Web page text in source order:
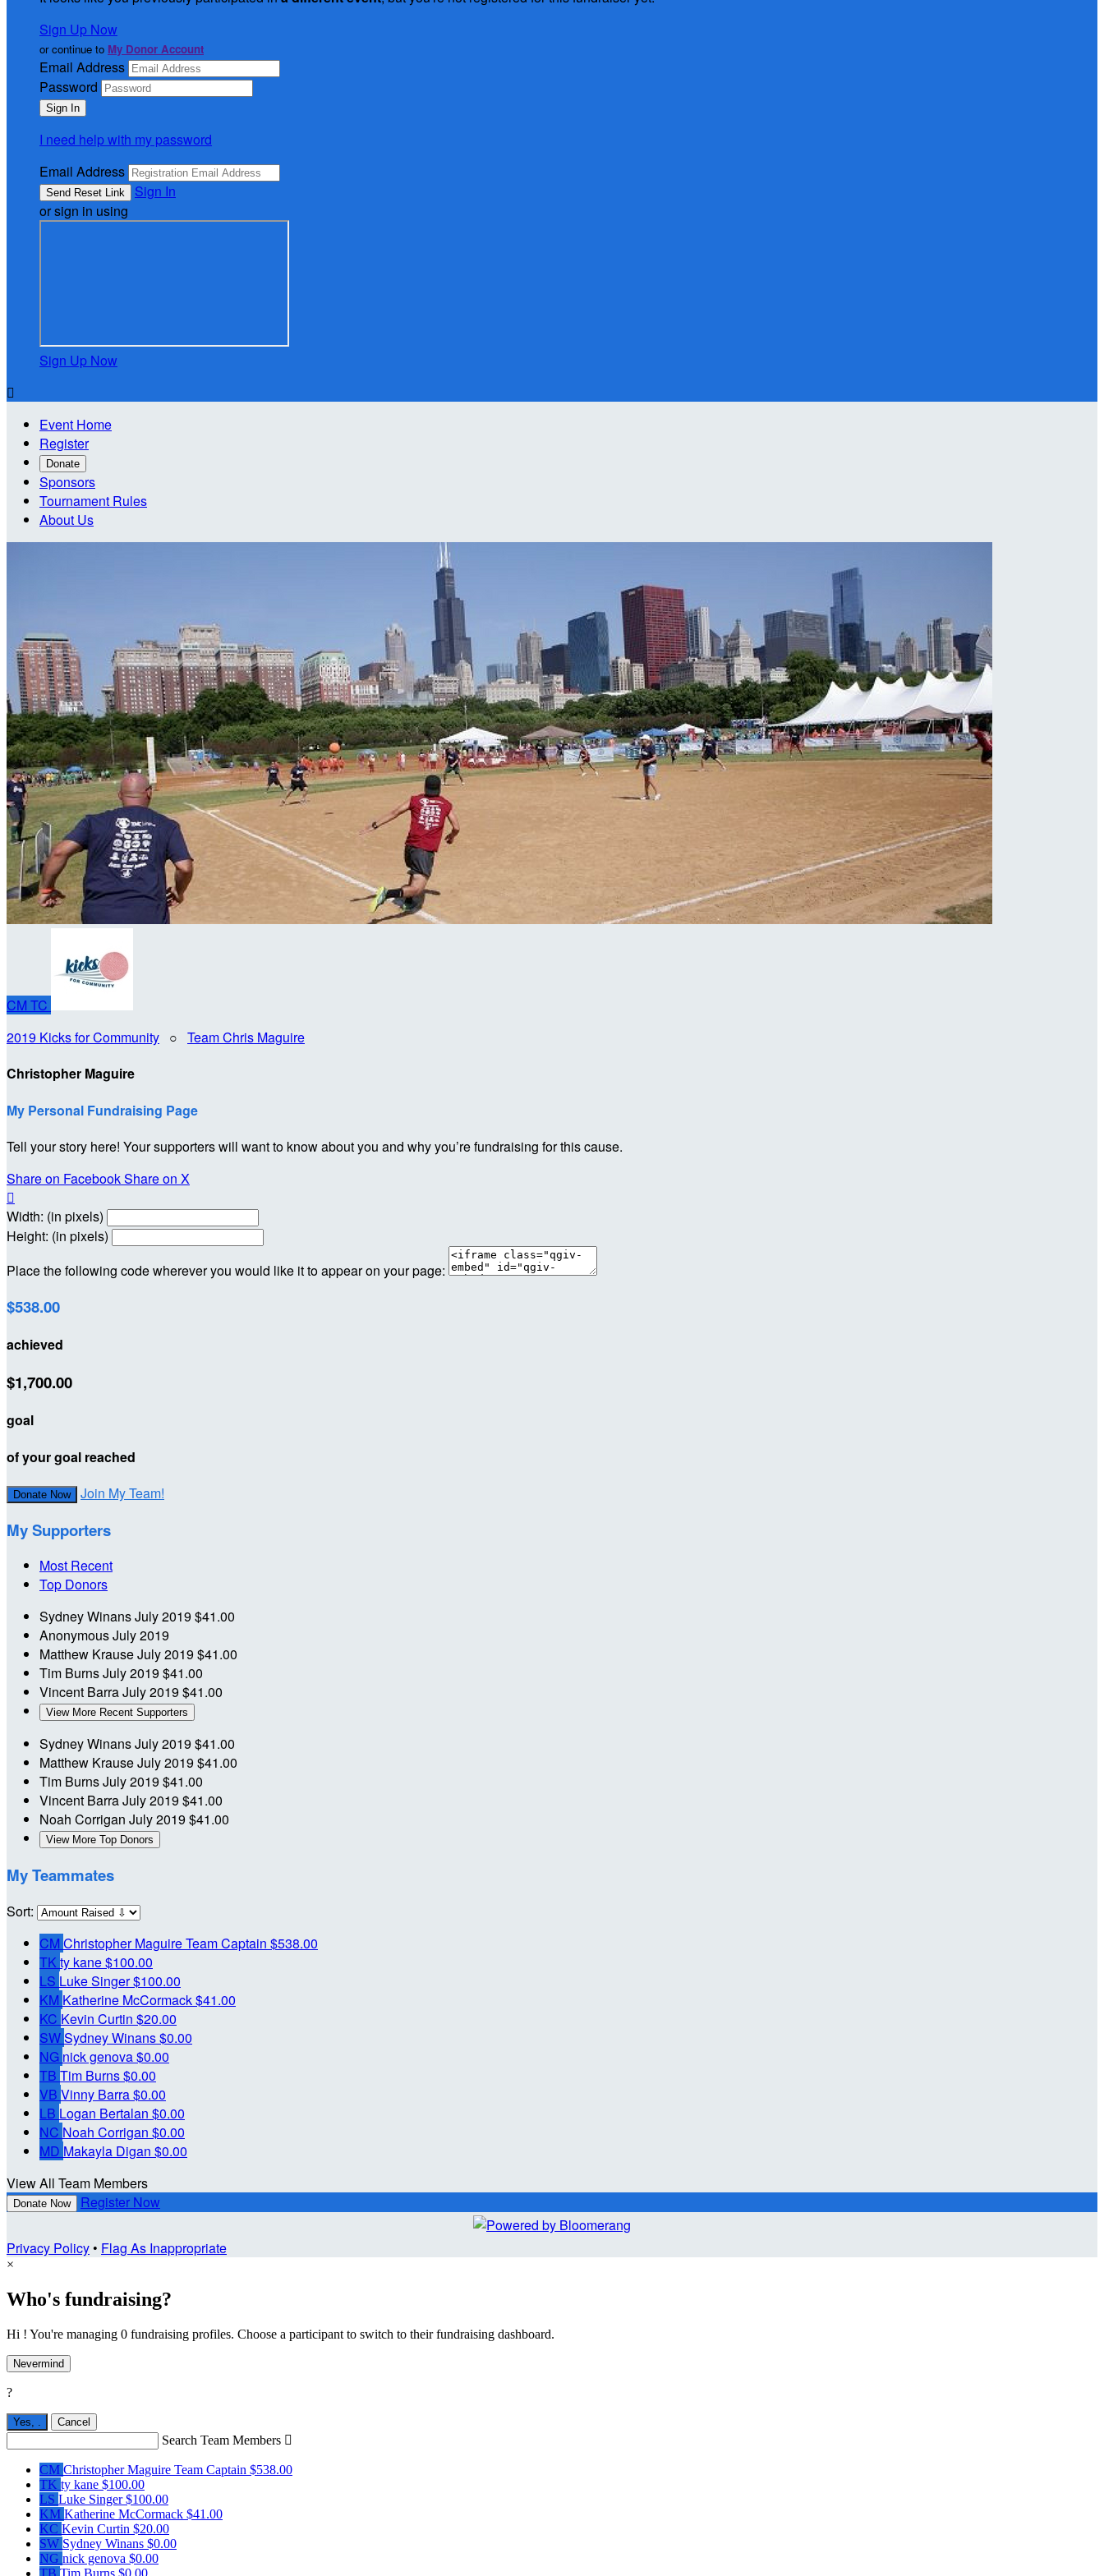
Sign Up Now
or continue to My Donor Account
Email Address
Password
I need help with my password
Email Address
Sign In
or sign in using
Sign Up Now

Event Home
Register
Donate
Sponsors
Tournament Rules
About Us
CM TC
2019 Kicks for Community ○ Team Chris Maguire
Christopher Maguire
My Personal Fundraising Page
Tell your story here! Your supporters will want to know about you and why you’re fundraising for this cause.
Share on FacebookShare on X

Width: (in pixels)
Height: (in pixels)
Place the following code wherever you would like it to appear on your page:
$538.00
achieved
$1,700.00
goal
of your goal reached
Donate Now Join My Team!
My Supporters
Most Recent
Top Donors
Sydney WinansJuly 2019$41.00
AnonymousJuly 2019
Matthew KrauseJuly 2019$41.00
Tim BurnsJuly 2019$41.00
Vincent BarraJuly 2019$41.00
View More Recent Supporters
Sydney WinansJuly 2019$41.00
Matthew KrauseJuly 2019$41.00
Tim BurnsJuly 2019$41.00
Vincent BarraJuly 2019$41.00
Noah Corrigan July 2019$41.00
View More Top Donors
My Teammates
Sort:
CM Christopher MaguireTeam Captain $538.00
TK ty kane$100.00
LS Luke Singer$100.00
KM Katherine McCormack$41.00
KC Kevin Curtin $20.00
SWSydney Winans$0.00
NG nick genova$0.00
TB Tim Burns$0.00
VB Vinny Barra$0.00
LB Logan Bertalan $0.00
NC Noah Corrigan $0.00
MD Makayla Digan $0.00
View All Team Members
Donate Now Register Now
Privacy Policy• Flag As Inappropriate
×
Who's fundraising?
Hi ! You're managing 0 fundraising profiles. Choose a participant to switch to their fundraising dashboard.
Nevermind
?
Yes, Cancel
Search Team Members 
CM Christopher Maguire Team Captain $538.00
TK ty kane $100.00
LS Luke Singer$100.00
KM Katherine McCormack $41.00
KC Kevin Curtin $20.00
SW Sydney Winans $0.00
NG nick genova $0.00
TB Tim Burns $0.00